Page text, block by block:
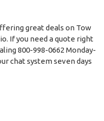
great deals on Tow
If you need a quote right
800-998-0662 Monday-
chat system seven days